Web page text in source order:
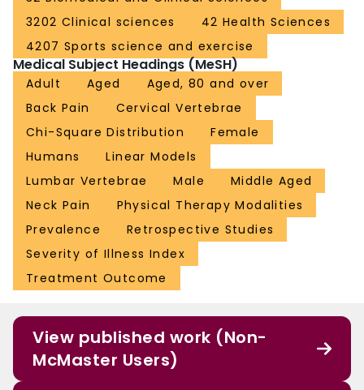
3202 Clinical sciences
42 Health Sciences
4207 Sports science and exercise
Medical Subject Headings (MeSH)
Adult Aged
Aged, 80 and over
Back Pain
Cervical Vertebrae
Chi-Square Distribution
Female
Humans
Linear Models
Lumbar Vertebrae
Male
Middle Aged
Neck Pain
Physical Therapy Modalities
Prevalence
Retrospective Studies
Severity of Illness Index
Treatment Outcome
View published work (Non-
McMaster Users)